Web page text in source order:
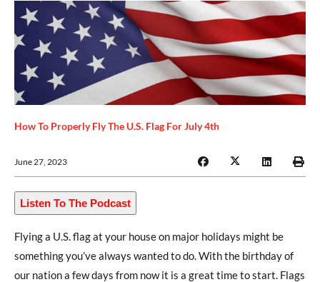
How To Properly Fly The U.S. Flag For July 4th
June 27, 2023
Listen To The Podcast
Flying a U.S. flag at your house on major holidays might be
something you’ve always wanted to do. With the birthday of
our nation a few days from now it is a great time to start. Flags